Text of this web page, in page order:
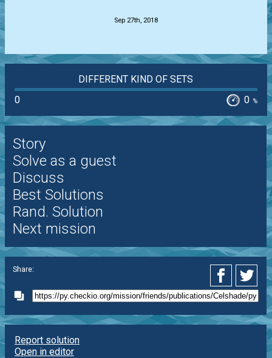
Sep 27th, 2018
DIFFERENT KIND OF SETS
0
0 %
Story
Solve as a guest
Discuss
Best Solutions
Rand. Solution
Next mission
Share:
Report solution
Open in editor